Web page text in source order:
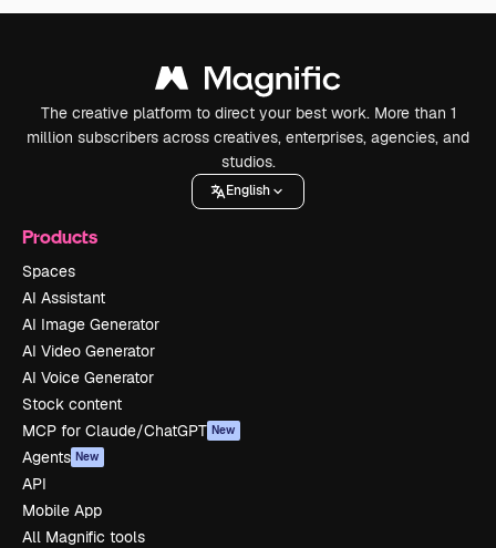
The creative platform to direct your best work. More than 1
million subscribers across creatives, enterprises, agencies, and
studios.
English
Products
Spaces
AI Assistant
AI Image Generator
AI Video Generator
AI Voice Generator
Stock content
MCP for Claude/ChatGPT New
Agents New
API
Mobile App
All Magnific tools